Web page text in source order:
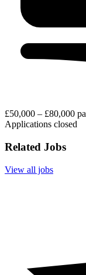
£50,000 – £80,000 pa
Applications closed
Related Jobs
View all jobs